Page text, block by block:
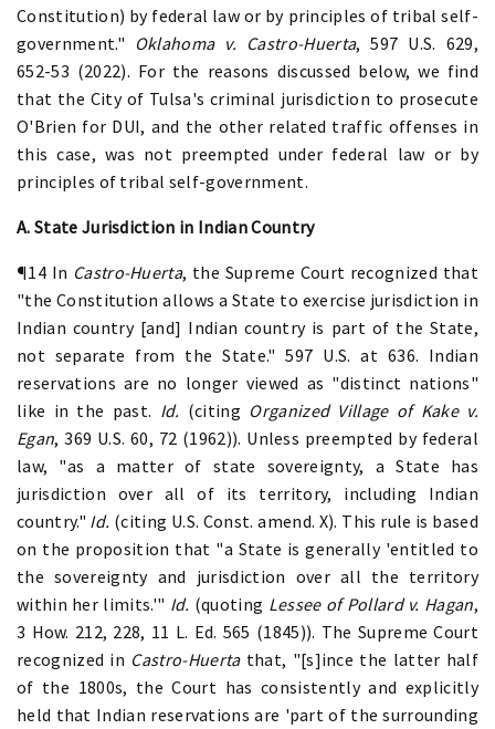
Constitution) by federal law or by principles of tribal self-
government." Oklahoma v. Castro-Huerta, 597 U.S. 629,
652-53 (2022). For the reasons discussed below, we find
that the City of Tulsa's criminal jurisdiction to prosecute
O'Brien for DUI, and the other related traffic offenses in
this case, was not preempted under federal law or by
principles of tribal self-government.
A. State Jurisdiction in Indian Country
¶14 In Castro-Huerta, the Supreme Court recognized that
"the Constitution allows a State to exercise jurisdiction in
Indian country [and] Indian country is part of the State,
not separate from the State." 597 U.S. at 636. Indian
reservations are no longer viewed as "distinct nations"
like in the past. Id. (citing Organized Village of Kake v.
Egan, 369 U.S. 60, 72 (1962)). Unless preempted by federal
law, "as a matter of state sovereignty, a State has
jurisdiction over all of its territory, including Indian
country." Id. (citing U.S. Const. amend. X). This rule is based
on the proposition that "a State is generally 'entitled to
the sovereignty and jurisdiction over all the territory
within her limits.'" Id. (quoting Lessee of Pollard v. Hagan,
3 How. 212, 228, 11 L. Ed. 565 (1845)). The Supreme Court
recognized in Castro-Huertathat, "[s]ince the latter half
of the 1800s, the Court has consistently and explicitly
held that Indian reservations are 'part of the surrounding